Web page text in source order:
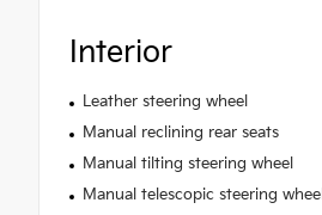
Interior
Leather steering wheel
Manual reclining rear seats
Manual tilting steering wheel
Manual telescopic steering wheel